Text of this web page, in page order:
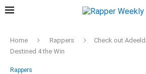
Home Rappers
Check out
Destined 4 the Win
Rappers